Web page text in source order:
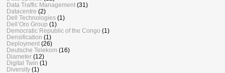
Data Traffic Management (31)
Datacentre (2)
Dell Technologies (1)
Dell’Oro Group (1)
Democratic Republic of the Congo (1)
Densification (1)
Deployment (26)
Deutsche Telekom (16)
Diameter (12)
Digital Twin (1)
Diversity (1)